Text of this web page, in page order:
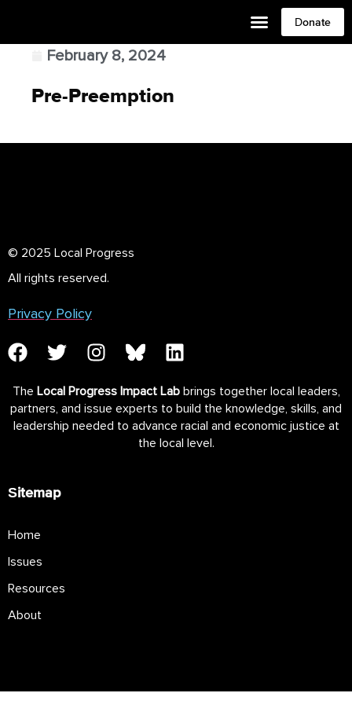
Donate
February 8, 2024
Pre-Preemption
© 2025 Local Progress
All rights reserved.
Privacy Policy
The Local Progress Impact Labbrings together local leaders,
partners, and issue experts to build the knowledge, skills, and
leadership needed to advance racial and economic justice at
the local level.
Sitemap
Home
Issues
Resources
About